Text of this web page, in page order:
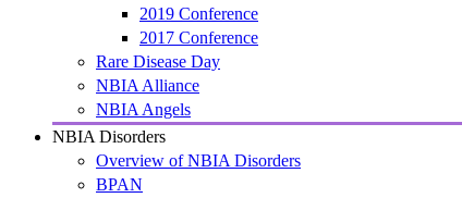
2019 Conference
2017 Conference
Rare Disease Day
NBIA Alliance
NBIA Angels
NBIA Disorders
Overview of NBIA Disorders
BPAN